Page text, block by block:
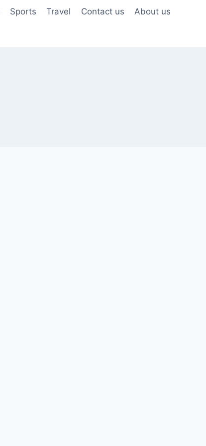
Sports Travel Contact us About us